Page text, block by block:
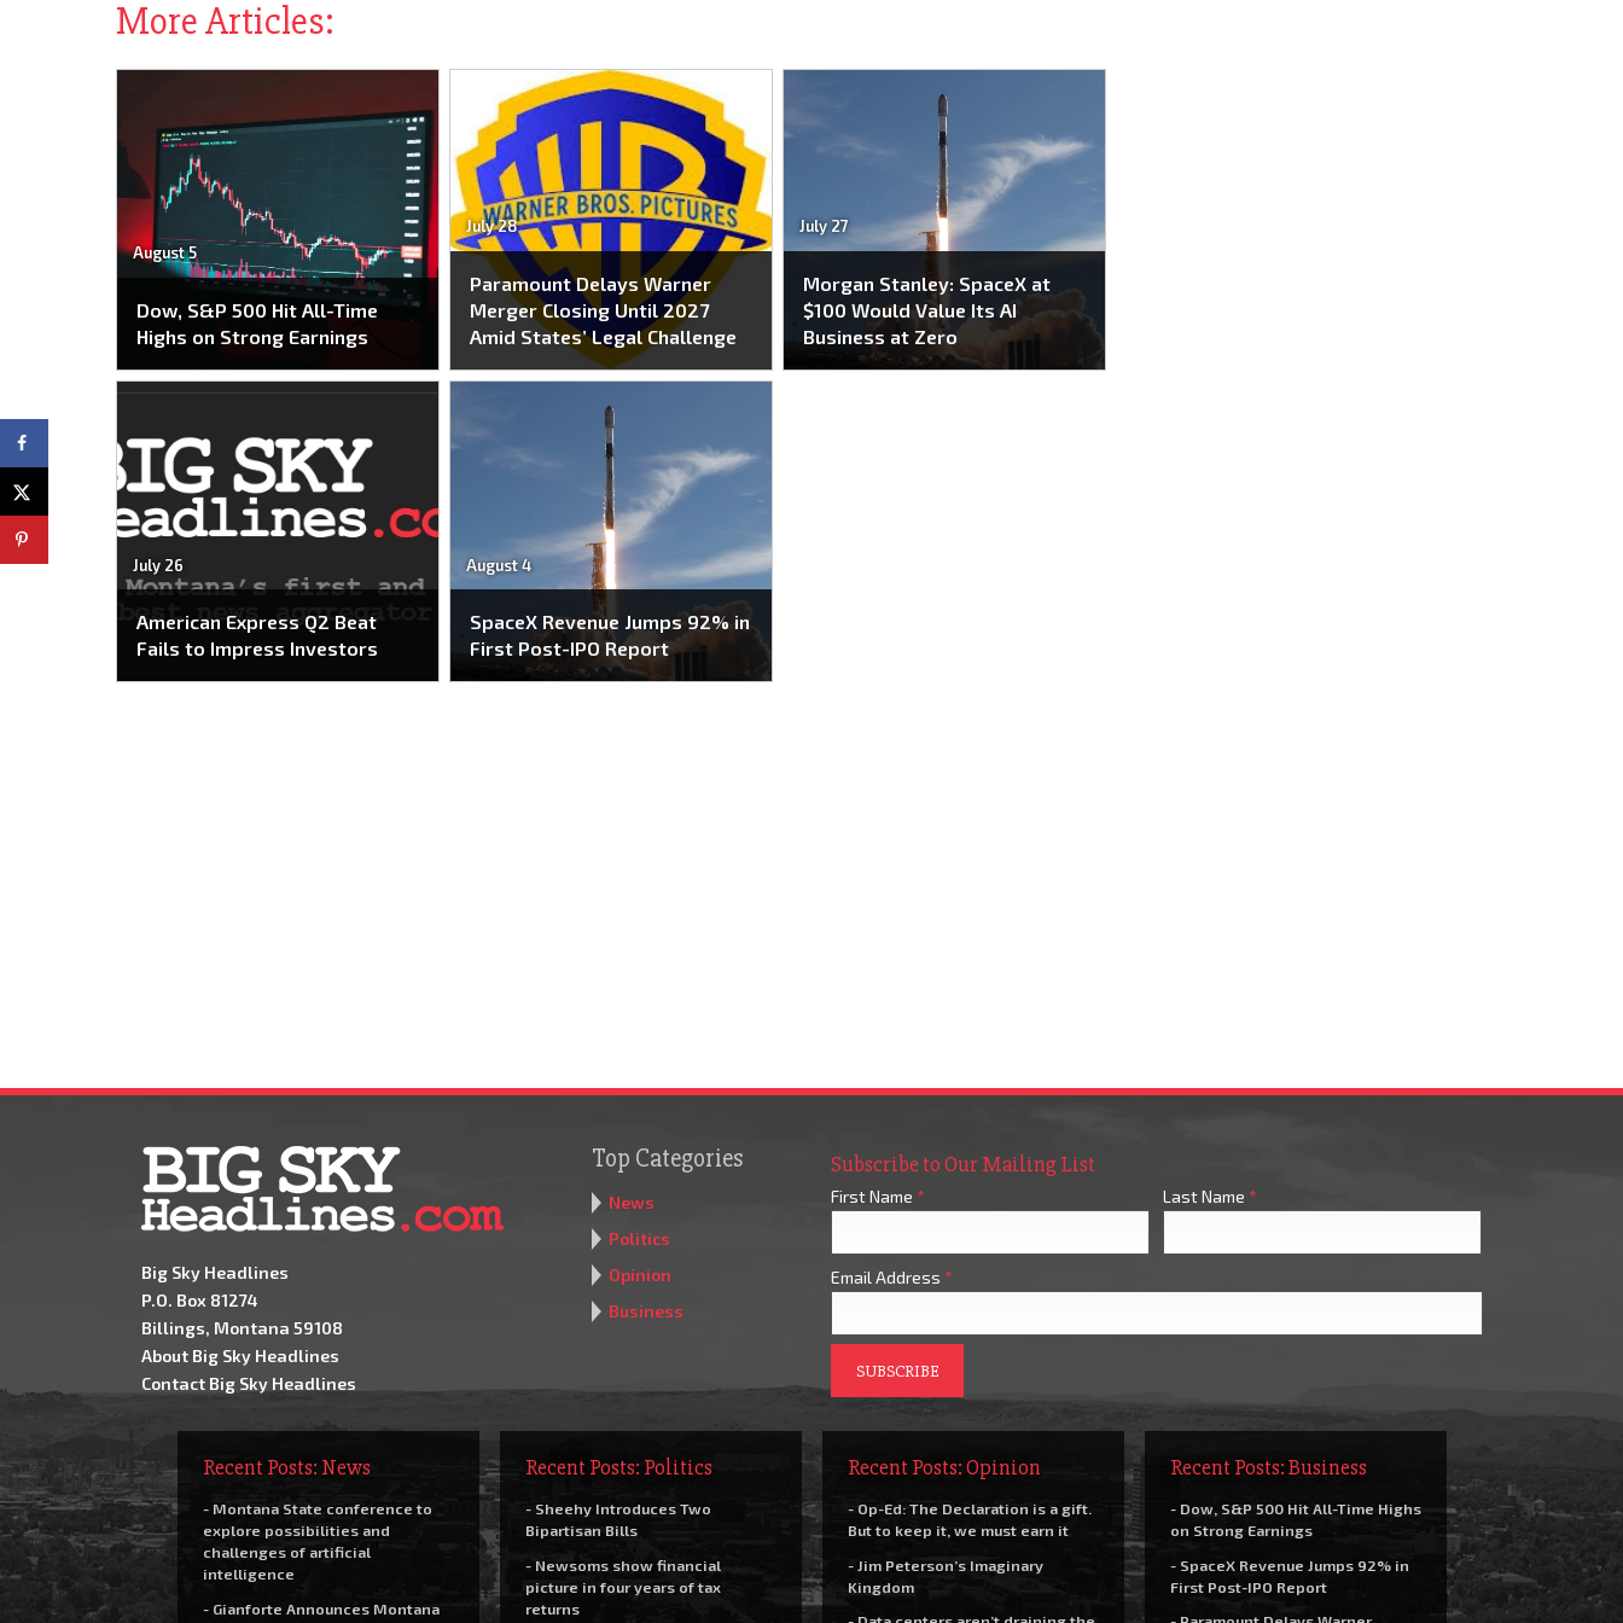
More Articles:
August 5
Dow, S&P 500 Hit All-Time
Highs on Strong Earnings
July 28
Paramount Delays Warner
Merger Closing Until 2027
Amid States’ Legal Challenge
July 27
Morgan Stanley: SpaceX at
$100 Would Value Its AI
Business at Zero
July 26
American Express Q2 Beat
Fails to Impress Investors
August 4
SpaceX Revenue Jumps 92% in
First Post-IPO Report
Big Sky Headlines
P.O. Box 81274
Billings, Montana 59108
About Big Sky Headlines
Contact Big Sky Headlines
Top Categories
News
Politics
Opinion
Business
Subscribe to Our Mailing List
First Name * Last Name *
Email Address *
Recent Posts: News
- Montana State conference to
explore possibilities and
challenges of artificial
intelligence
- Gianforte Announces Montana
Recent Posts: Politics
- Sheehy Introduces Two
Bipartisan Bills
- Newsoms show financial
picture in four years of tax
returns
Recent Posts: Opinion
- Op-Ed: The Declaration is a gift.
But to keep it, we must earn it
- Jim Peterson’s Imaginary
Kingdom
Recent Posts: Business
- Dow, S&P 500 Hit All-Time Highs
on Strong Earnings
- SpaceX Revenue Jumps 92% in
First Post-IPO Report